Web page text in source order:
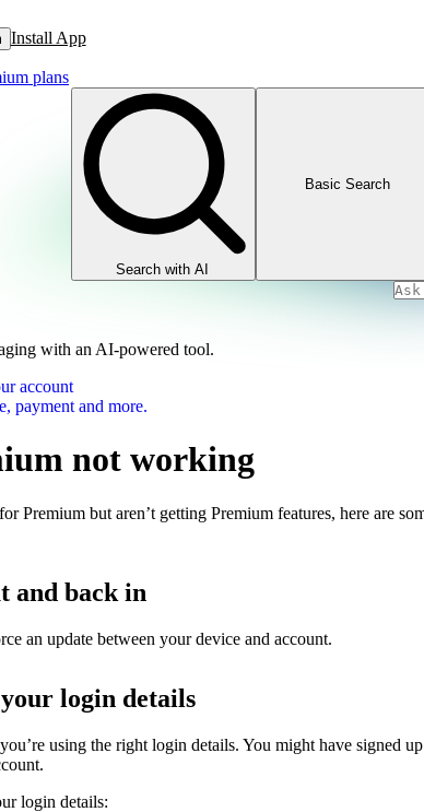
Install App
plans
Search with AI
Basic Search
with an AI-powered tool.
account
payment and more.
not working
Premium but aren’t getting Premium features, here are
and back in
an update between your device and account.
login details
using the right login details. You might have signed
login details: